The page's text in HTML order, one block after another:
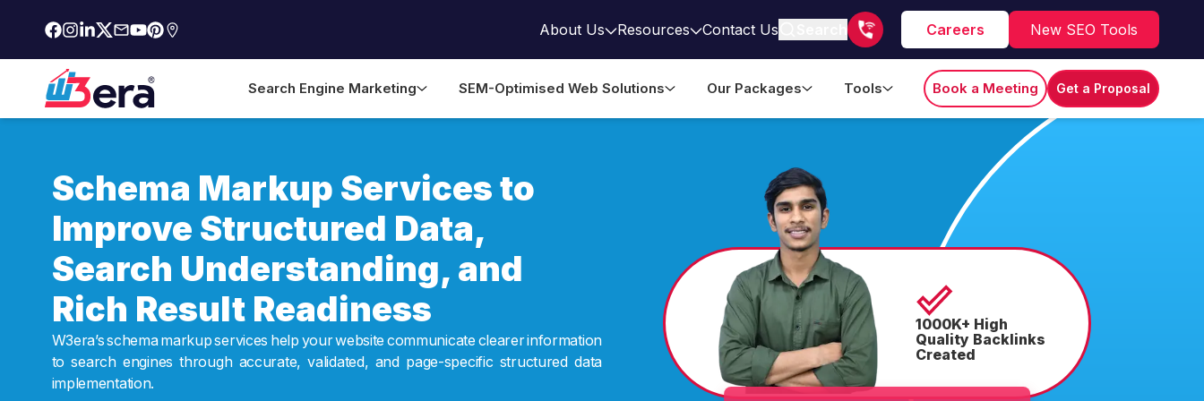
About Us Resources Contact Us Search Careers New SEO Tools
Search Engine Marketing SEM-Optimised Web Solutions Our Packages Tools Book a Meeting Get a Proposal
Schema Markup Services to
Improve Structured Data,
Search Understanding, and
Rich Result Readiness
W3era’s schema markup services help your website communicate clearer information
to search engines through accurate, validated, and page-specific structured data
implementation.
1000K+ High
Quality Backlinks
Created